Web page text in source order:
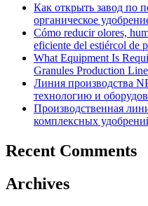
Как открыть завод по
органическое
Cómo reducir olores,
eficiente del estiércol de
What Equipment Is
Granules Production Line
Линия производства
технологию и
Производственная
комплексных
Recent Comments
Archives